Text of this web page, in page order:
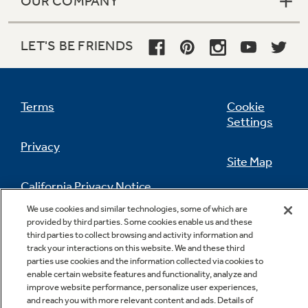
material for a long-lasting performance and
LET'S BE FRIENDS
Terms
Privacy
California Privacy Notice
Do Not Sell Or Share My Personal
Information
Cookie
Settings
Site Map
Contact Us
We use cookies and similar technologies, some of which are
provided by third parties. Some cookies enable us and these
third parties to collect browsing and activity information and
track your interactions on this website. We and these third
parties use cookies and the information collected via cookies to
enable certain website features and functionality, analyze and
improve website performance, personalize user experiences,
and reach you with more relevant content and ads. Details of